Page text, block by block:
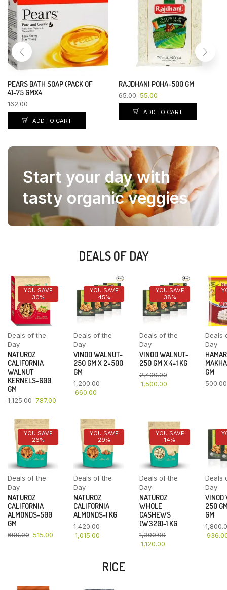
PEARS BATH SOAP (PACK OF
4)-75 GMX4
162.00
ADD TO CART
RAJDHANI POHA-500 GM
65.00 55.00
ADD TO CART
Start your day with
tasty organic veggies
DEALS OF DAY
YOU SAVE
30%
Deals of the
Day
NATUROZ
CALIFORNIA
WALNUT
KERNELS-600
GM
1,125.00 787.00
YOU SAVE
45%
Deals of the
Day
VINOD WALNUT-
250 GM X 2=500
GM
1,200.00
660.00
YOU SAVE
38%
Deals of the
Day
VINOD WALNUT-
250 GM X 4=1 KG
2,400.00
1,500.00
Deals
Day
GM
500.00
YOU SAVE
26%
Deals of the
Day
NATUROZ
CALIFORNIA
ALMONDS-500
GM
699.00 515.00
YOU SAVE
29%
Deals of the
Day
NATUROZ
CALIFORNIA
ALMONDS-1 KG
1,420.00
1,015.00
YOU SAVE
14%
Deals of the
Day
NATUROZ
WHOLE
CASHEWS
(W320)-1 KG
1,300.00
1,120.00
Deals
Day
VINOD
250
GM
RICE